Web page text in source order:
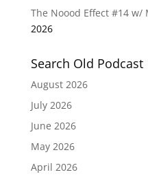
The Noood Effect #14 w/
2026
Search Old Podcast
August 2026
July 2026
June 2026
May 2026
April 2026